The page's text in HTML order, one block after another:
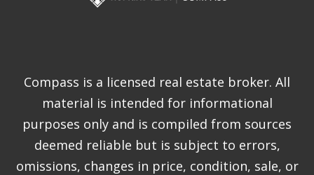
Compass is a licensed real estate broker. All
material is intended for informational
purposes only and is compiled from sources
deemed reliable but is subject to errors,
omissions, changes in price, condition, sale, or